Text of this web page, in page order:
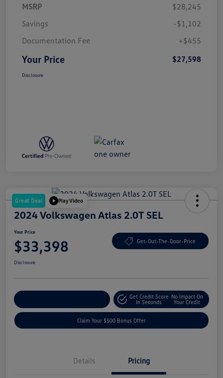
MSRP
$28,245
Savings
-$1,102
Documentation Fee
+$455
Your Price $27,598
Disclosure
Great Deal Play Video
2024 Volkswagen Atlas 2.0T SEL
Your Price
$33,398 Get-Out-The-Door-Price
Disclosure
Get Credit Score
In Seconds
No Impact On
Your Credit
Claim Your $500 Bonus Offer
Details Pricing